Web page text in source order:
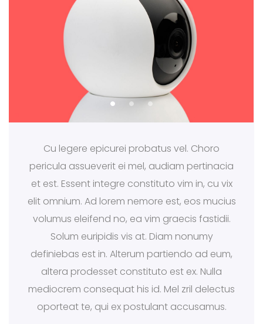
Cu legere epicurei probatus vel. Choro
pericula assueverit ei mel, audiam pertinacia
et est. Essent integre constituto vim in, cu vix
elit omnium. Ad lorem nemore est, eos mucius
volumus eleifend no, ea vim graecis fastidii.
Solum euripidis vis at. Diam nonumy
definiebas est in. Alterum partiendo ad eum,
altera prodesset constituto est ex. Nulla
mediocrem consequat his id. Mel zril delectus
oporteat te, qui ex postulant accusamus.